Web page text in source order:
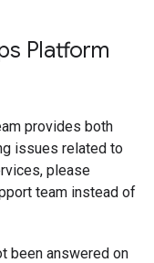
Platform
provides both
issues related to
please
team instead of
been answered on